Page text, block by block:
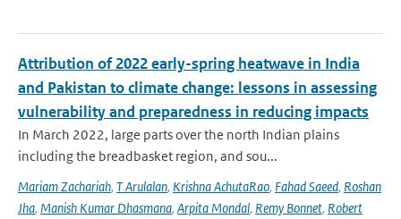
Attribution of 2022 early-spring heatwave in India
and Pakistan to climate change: lessons in assessing
vulnerability and preparedness in reducing impacts
In March 2022, large parts over the north Indian plains
including the breadbasket region, and sou...
Mariam Zachariah, T Arulalan, Krishna AchutaRao, Fahad Saeed, Roshan
Jha, Manish Kumar Dhasmana, Arpita Mondal, Remy Bonnet, Robert